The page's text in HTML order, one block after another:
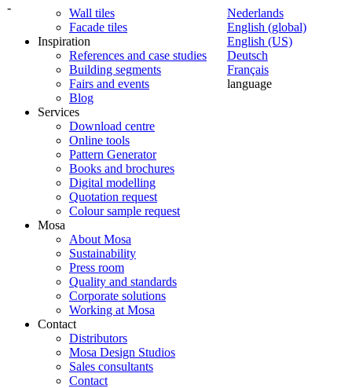
-
Nederlands
English (global)
English (US)
Deutsch
Français
language
Wall tiles
Facade tiles
Inspiration
References and case studies
Building segments
Fairs and events
Blog
Services
Download centre
Online tools
Pattern Generator
Books and brochures
Digital modelling
Quotation request
Colour sample request
Mosa
About Mosa
Sustainability
Press room
Quality and standards
Corporate solutions
Working at Mosa
Contact
Distributors
Mosa Design Studios
Sales consultants
Contact